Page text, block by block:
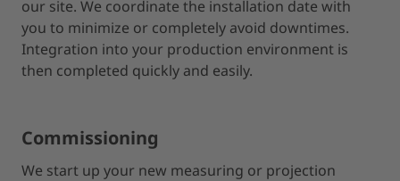
our site. We coordinate the installation date with
you to minimize or completely avoid downtimes.
Integration into your production environment is
then completed quickly and easily.
Commissioning
We start up your new measuring or projection